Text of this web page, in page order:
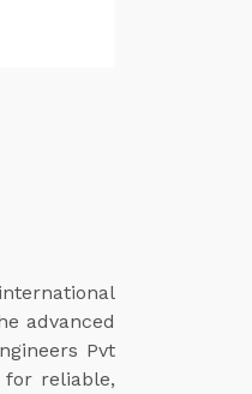
advanced
Pvt
for reliable,